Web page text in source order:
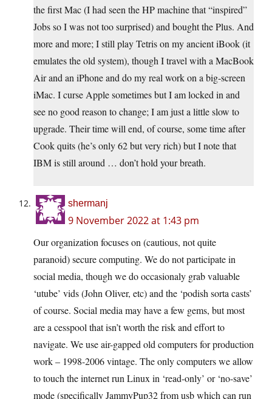
the first Mac (I had seen the HP machine that “inspired”
Jobs so I was not too surprised) and bought the Plus. And
more and more; I still play Tetris on my ancient iBook (it
emulates the old system), though I travel with a MacBook
Air and an iPhone and do my real work on a big-screen
iMac. I curse Apple sometimes but I am locked in and
see no good reason to change; I am just a little slow to
upgrade. Their time will end, of course, some time after
Cook quits (he’s only 62 but very rich) but I note that
IBM is still around … don’t hold your breath.
shermanj
9 November 2022 at 1:43 pm
Our organization focuses on (cautious, not quite
paranoid) secure computing. We do not participate in
social media, though we do occasionaly grab valuable
‘utube’ vids (John Oliver, etc) and the ‘podish sorta casts’
of course. Social media may have a few gems, but most
are a cesspool that isn’t worth the risk and effort to
navigate. We use air-gapped old computers for production
work – 1998-2006 vintage. The only computers we allow
to touch the internet run Linux in ‘read-only’ or ‘no-save’
mode (specifically JammyPup32 from usb which can run